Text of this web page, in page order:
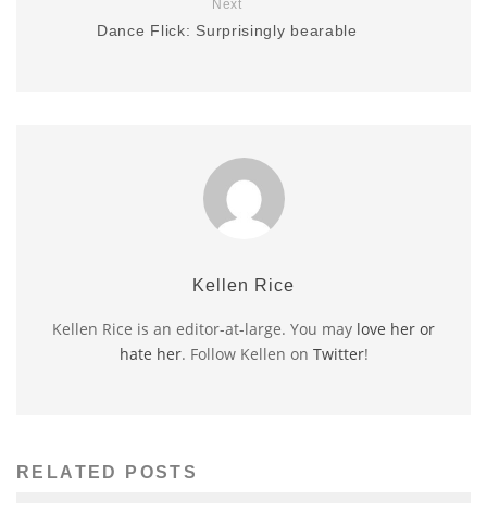
Next
Dance Flick: Surprisingly bearable
Kellen Rice
Kellen Rice is an editor-at-large. You may love her or
hate her. Follow Kellen on Twitter!
RELATED POSTS